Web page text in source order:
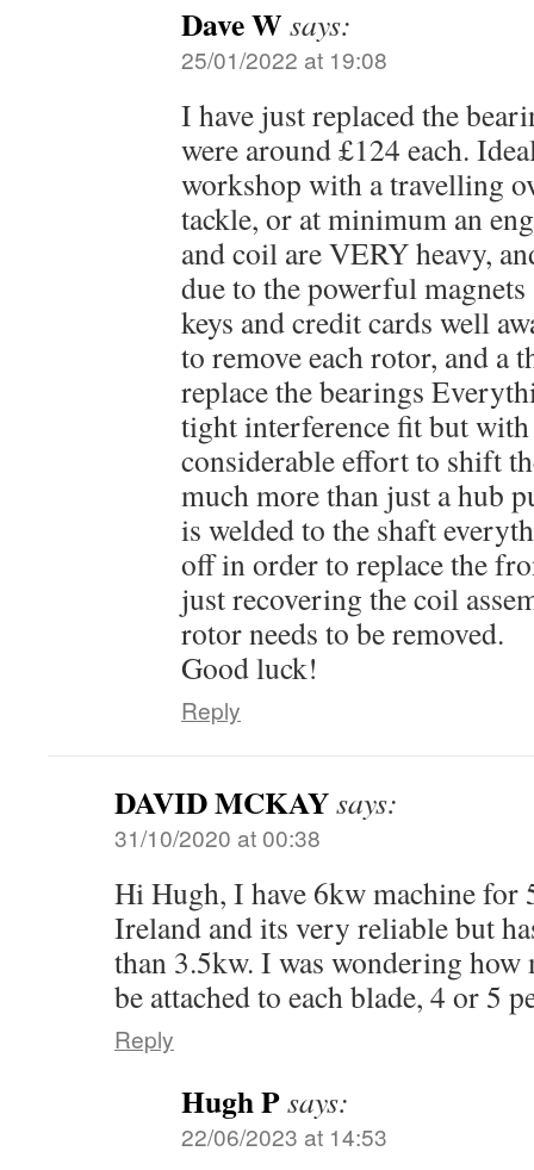
Dave W says:
25/01/2022 at 19:08
I have just replaced the
were around £124 each.
workshop with a travelling
tackle, or at minimum an
and coil are VERY heavy,
due to the powerful
keys and credit cards well
to remove each rotor, and a
replace the bearings
tight interference fit but
considerable effort to shift
much more than just a hub
is welded to the shaft
off in order to replace the
just recovering the coil
rotor needs to be removed.
Good luck!
Reply
DAVID MCKAYsays:
31/10/2020 at 00:38
Hi Hugh, I have 6kw machine for
Ireland and its very reliable but
than 3.5kw. I was wondering
be attached to each blade, 4 or 5
Reply
Hugh Psays:
22/06/2023 at 14:53